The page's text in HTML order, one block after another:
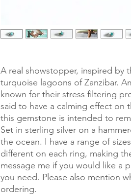
A real showstopper, inspired by
turquoise lagoons of Zanzibar.
known for their stress filtering
said to have a calming effect on
this gemstone is intended to
Set in sterling silver on a
the ocean. I have a range of
different on each ring, making
message me if you would like a
you need. Please also mention
ordering.